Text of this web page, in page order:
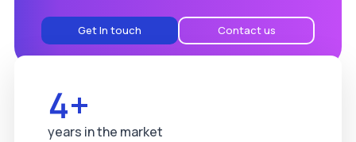
Get In touch Contact us
5+
years in the market